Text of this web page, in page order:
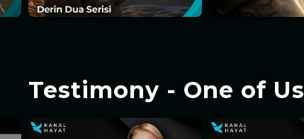
Testimony - One of Us